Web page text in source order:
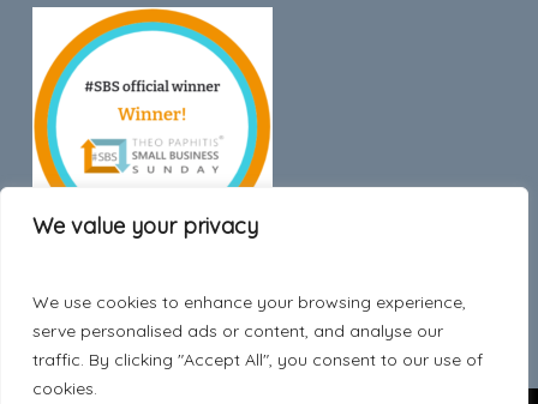
We value your privacy
We use cookies to enhance your browsing experience,
serve personalised ads or content, and analyse our
traffic. By clicking "Accept All", you consent to our use of
cookies.
Trustpilot